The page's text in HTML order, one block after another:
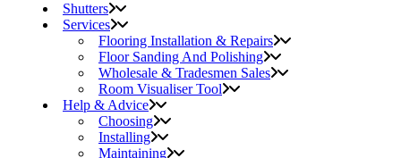
Shutters
Services
Flooring Installation & Repairs
Floor Sanding And Polishing
Wholesale & Tradesmen Sales
Room Visualiser Tool
Help & Advice
Choosing
Installing
Maintaining